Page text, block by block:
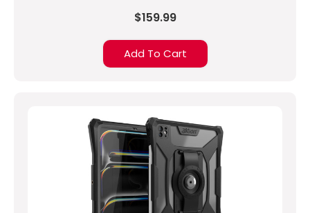
$159.99
Add To Cart